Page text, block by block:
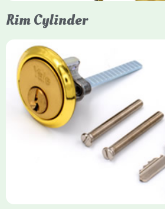
Rim Cylinder
Yale Rim
The Rim Cylinder is a widely used 5-pin
nightlatches, designed for easy
thick doors. Tt offers standard security
includes two keys. High-security
featuring anti-bump, drill, and
EN1303:2005